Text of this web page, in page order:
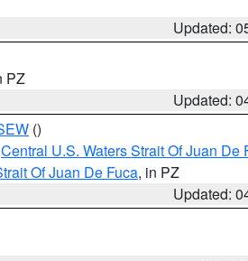
Updated:
PZ
Updated:
()
Central U.S. Waters Strait Of Juan De
Of Juan De Fuca, in PZ
Updated: